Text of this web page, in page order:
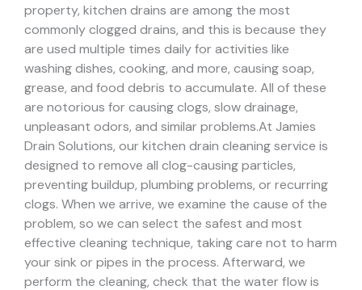
property, kitchen drains are among the most
commonly clogged drains, and this is because they
are used multiple times daily for activities like
washing dishes, cooking, and more, causing soap,
grease, and food debris to accumulate. All of these
are notorious for causing clogs, slow drainage,
unpleasant odors, and similar problems.At Jamies
Drain Solutions, our kitchen drain cleaning service is
designed to remove all clog-causing particles,
preventing buildup, plumbing problems, or recurring
clogs. When we arrive, we examine the cause of the
problem, so we can select the safest and most
effective cleaning technique, taking care not to harm
your sink or pipes in the process. Afterward, we
perform the cleaning, check that the water flow is